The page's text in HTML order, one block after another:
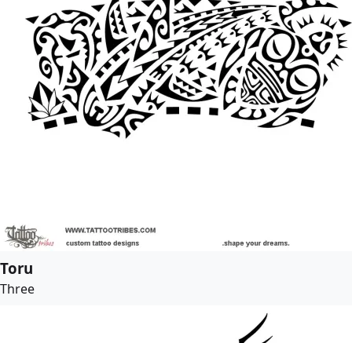
Toru
Three